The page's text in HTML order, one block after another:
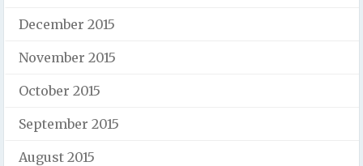
December 2015
November 2015
October 2015
September 2015
August 2015